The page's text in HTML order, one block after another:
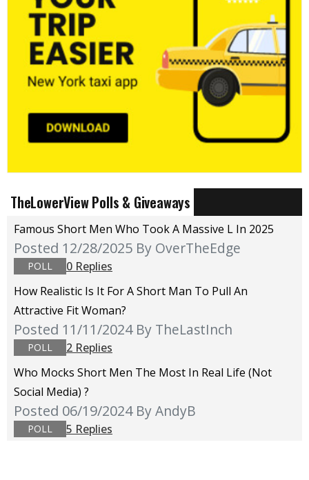
TheLowerView Polls & Giveaways
Famous Short Men Who Took A Massive L In 2025
Posted 12/28/2025 By OverTheEdge
POLL
0 Replies
How Realistic Is It For A Short Man To Pull An
Attractive Fit Woman?
Posted 11/11/2024 By TheLastInch
POLL
2 Replies
Who Mocks Short Men The Most In Real Life (not
Social Media) ?
Posted 06/19/2024 By AndyB
POLL 5 Replies